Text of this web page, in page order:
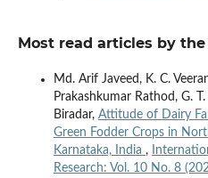
Most read articles by
Md. Arif Javeed, K. C.
Prakashkumar Rathod, G.
Biradar, Attitude of Dairy
Green Fodder Crops in
Karnataka, India ,
Research: Vol. 10 No. 8